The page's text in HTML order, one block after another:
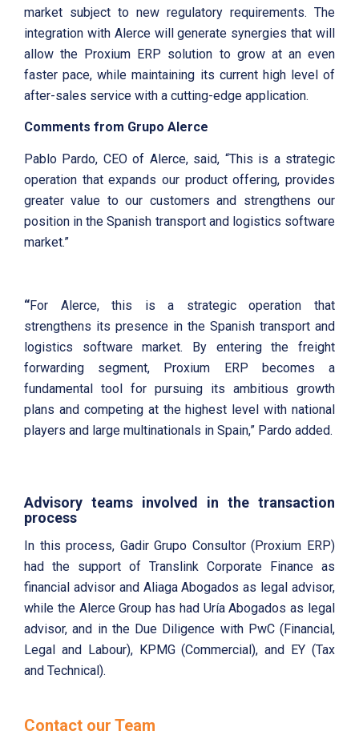
market subject to new regulatory requirements. The
integration with Alerce will generate synergies that will
allow the Proxium ERP solution to grow at an even
faster pace, while maintaining its current high level of
after-sales service with a cutting-edge application.
Comments from Grupo Alerce
Pablo Pardo, CEO of Alerce, said, “This is a strategic
operation that expands our product offering, provides
greater value to our customers and strengthens our
position in the Spanish transport and logistics software
market.”
“For Alerce, this is a strategic operation that
strengthens its presence in the Spanish transport and
logistics software market. By entering the freight
forwarding segment, Proxium ERP becomes a
fundamental tool for pursuing its ambitious growth
plans and competing at the highest level with national
players and large multinationals in Spain,” Pardo added.
Advisory teams involved in the transaction
process
In this process, Gadir Grupo Consultor (Proxium ERP)
had the support of Translink Corporate Finance as
financial advisor and Aliaga Abogados as legal advisor,
while the Alerce Group has had Uría Abogados as legal
advisor, and in the Due Diligence with PwC (Financial,
Legal and Labour), KPMG (Commercial), and EY (Tax
and Technical).
Contact our Team